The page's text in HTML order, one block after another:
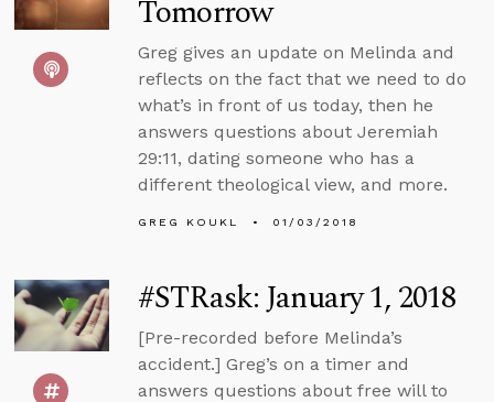
Tomorrow
Greg gives an update on Melinda and
reflects on the fact that we need to do
what’s in front of us today, then he
answers questions about Jeremiah
29:11, dating someone who has a
different theological view, and more.
GREG KOUKL 01/03/2018
#STRask: January 1, 2018
[Pre-recorded before Melinda’s
accident.] Greg’s on a timer and
answers questions about free will to